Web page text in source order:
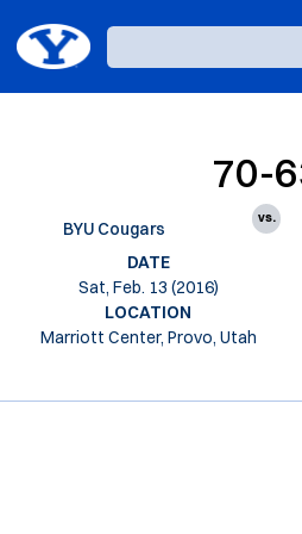
Loading…
BYU Cougars
70-
vs.
DATE
Sat, Feb. 13 (2016)
LOCATION
Marriott Center, Provo, Utah